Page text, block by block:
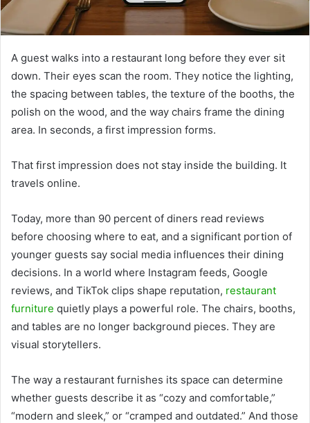
A guest walks into a restaurant long before they ever sit
down. Their eyes scan the room. They notice the lighting,
the spacing between tables, the texture of the booths, the
polish on the wood, and the way chairs frame the dining
area. In seconds, a first impression forms.
That first impression does not stay inside the building. It
travels online.
Today, more than 90 percent of diners read reviews
before choosing where to eat, and a significant portion of
younger guests say social media influences their dining
decisions. In a world where Instagram feeds, Google
reviews, and TikTok clips shape reputation, restaurant
furniture quietly plays a powerful role. The chairs, booths,
and tables are no longer background pieces. They are
visual storytellers.
The way a restaurant furnishes its space can determine
whether guests describe it as “cozy and comfortable,”
“modern and sleek,” or “cramped and outdated.” And those